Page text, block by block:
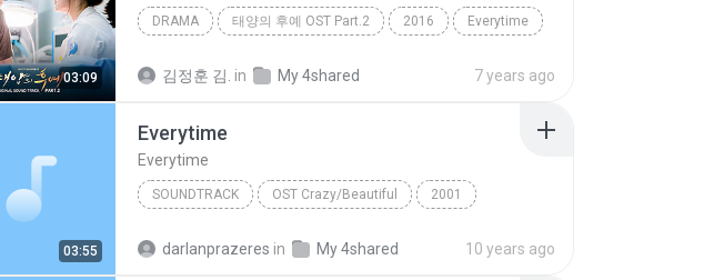
03:09
DRAMA 태양의 후예 OST Part.2 2016 Everytime
김정훈 김. in My 4shared 7 years ago
03:55
Everytime
Everytime
SOUNDTRACK OST Crazy/Beautiful 2001
darlanprazeres in My 4shared 10 years ago